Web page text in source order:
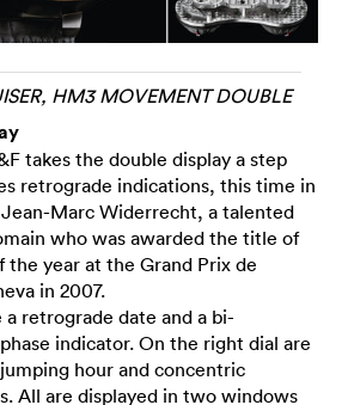
HM3 MOVEMENT DOUBLE
takes the double display a step
retrograde indications, this time in
Marc Widerrecht, a talented
who was awarded the title of
the year at the Grand Prix de
in 2007.
retrograde date and a bi-
indicator. On the right dial are
hour and concentric
All are displayed in two windows